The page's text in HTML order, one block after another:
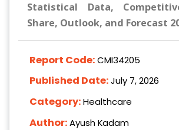
Statistical Data,
Share, Outlook, and Forecast
Report Code:CMI34205
Published Date:July 7, 2026
Category:Healthcare
Author:Ayush Kadam